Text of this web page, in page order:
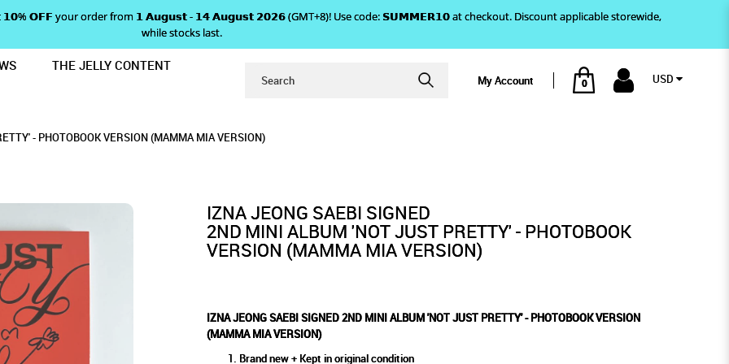
MINI ALBUM 'NOT JUST PRETTY' - PHOTOBOOK VERSION
(MAMMA MIA VERSION)
𝗢𝗙𝗙 your order from 𝟭 𝗔𝘂𝗴𝘂𝘀𝘁 - 𝟭𝟰 𝗔𝘂𝗴𝘂𝘀𝘁 𝟮𝟬𝟮𝟲 (GMT+8)! Use code: 𝗦𝗨𝗠𝗠𝗘𝗥𝟭𝟬 at checkout. Discount applicable storewide,
while stocks last.
My Account 0 USD
THE JELLY CONTENT
- PHOTOBOOK VERSION (MAMMA MIA VERSION)
IZNA JEONG SAEBI SIGNED
2ND MINI ALBUM 'NOT JUST PRETTY' - PHOTOBOOK
VERSION (MAMMA MIA VERSION)
IZNA JEONG SAEBI SIGNED 2ND MINI ALBUM 'NOT JUST PRETTY' - PHOTOBOOK VERSION
(MAMMA MIA VERSION)
Brand new + Kept in original condition